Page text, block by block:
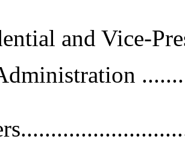
and Vice-